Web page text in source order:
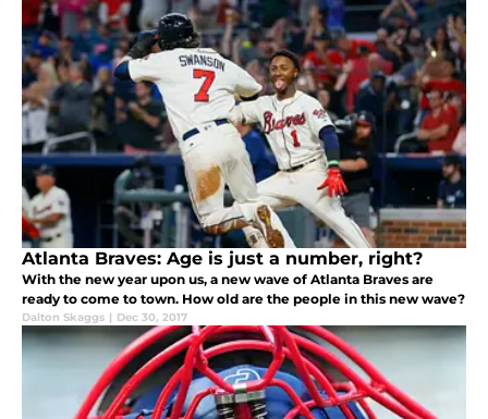
Atlanta Braves: Age is just a number, right?
With the new year upon us, a new wave of Atlanta Braves are
ready to come to town. How old are the people in this new wave?
Dalton Skaggs | Dec 30, 2017